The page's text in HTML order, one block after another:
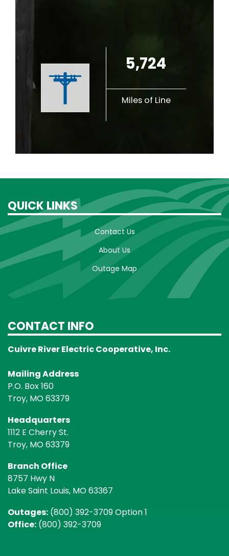
5,724
Miles of Line
QUICK LINKS
Contact Us
About Us
Outage Map
CONTACT INFO
Cuivre River Electric Cooperative, Inc.
Mailing Address
P.O. Box 160
Troy, MO 63379
Headquarters
1112 E Cherry St.
Troy, MO 63379
Branch Office
8757 Hwy N
Lake Saint Louis, MO 63367
Outages: (800) 392-3709 Option 1
Office: (800) 392-3709